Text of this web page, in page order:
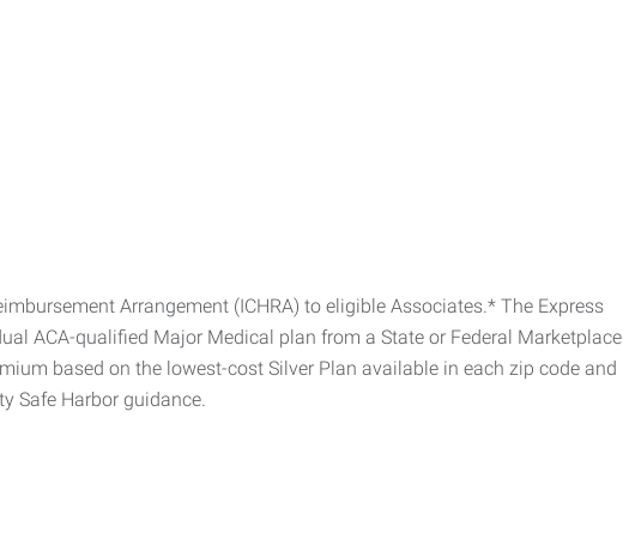
Arrangement (ICHRA) to eligible Associates.* The Express
ACA-qualified Major Medical plan from a State or Federal Marketplace
based on the lowest-cost Silver Plan available in each zip code and
Safe Harbor guidance.